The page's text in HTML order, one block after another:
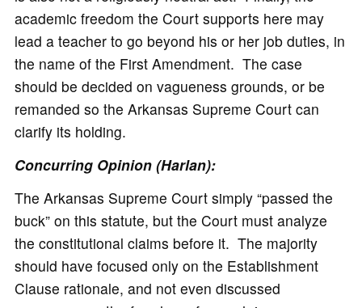
academic freedom the Court supports here may
lead a teacher to go beyond his or her job duties, in
the name of the First Amendment. The case
should be decided on vagueness grounds, or be
remanded so the Arkansas Supreme Court can
clarify its holding.
Concurring Opinion (Harlan):
The Arkansas Supreme Court simply “passed the
buck” on this statute, but the Court must analyze
the constitutional claims before it. The majority
should have focused only on the Establishment
Clause rationale, and not even discussed